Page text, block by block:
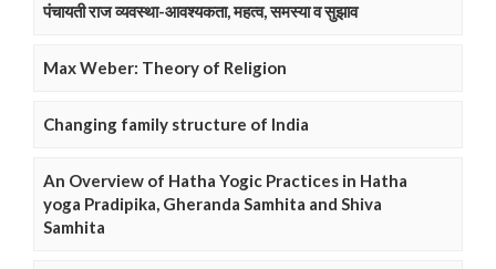
पंचायती राज व्यवस्था-आवश्यकता, महत्व, समस्या व सुझाव
Max Weber: Theory of Religion
Changing family structure of India
An Overview of Hatha Yogic Practices in Hatha
yoga Pradipika, Gheranda Samhita and Shiva
Samhita